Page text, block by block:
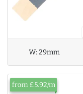
W:29mm
from £5.92/m